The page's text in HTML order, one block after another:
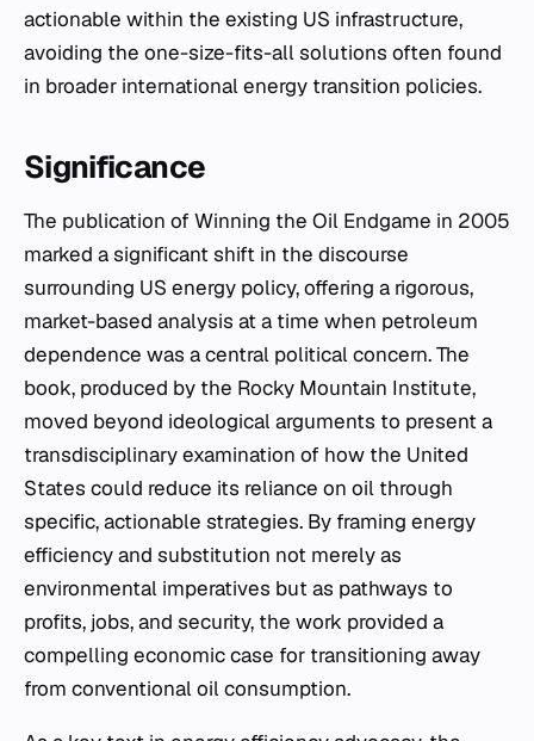
actionable within the existing US infrastructure,
avoiding the one-size-fits-all solutions often found
in broader international energy transition policies.
Significance
The publication of Winning the Oil Endgame in 2005
marked a significant shift in the discourse
surrounding US energy policy, offering a rigorous,
market-based analysis at a time when petroleum
dependence was a central political concern. The
book, produced by the Rocky Mountain Institute,
moved beyond ideological arguments to present a
transdisciplinary examination of how the United
States could reduce its reliance on oil through
specific, actionable strategies. By framing energy
efficiency and substitution not merely as
environmental imperatives but as pathways to
profits, jobs, and security, the work provided a
compelling economic case for transitioning away
from conventional oil consumption.